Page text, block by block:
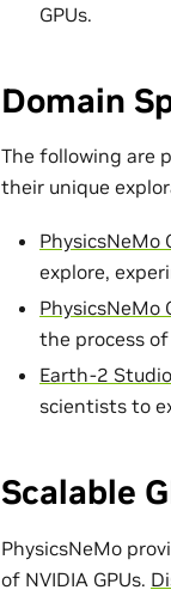
GPUs.
Domain
The following are
their unique
PhysicsNeMo
explore,
PhysicsNeMo
the process
Earth-2 Studio
scientists to
Scalable
PhysicsNeMo
of NVIDIA GPUs.